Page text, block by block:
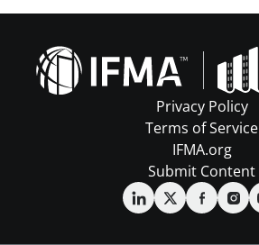
Privacy Policy
Terms of Service
IFMA.org
Submit Content